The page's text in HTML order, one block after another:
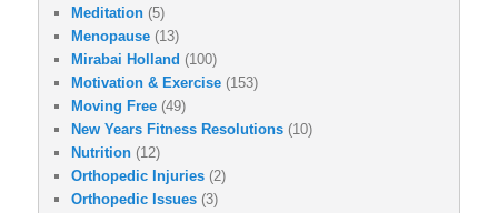
Meditation (5)
Menopause (13)
Mirabai Holland (100)
Motivation & Exercise (153)
Moving Free (49)
New Years Fitness Resolutions (10)
Nutrition (12)
Orthopedic Injuries (2)
Orthopedic Issues (3)